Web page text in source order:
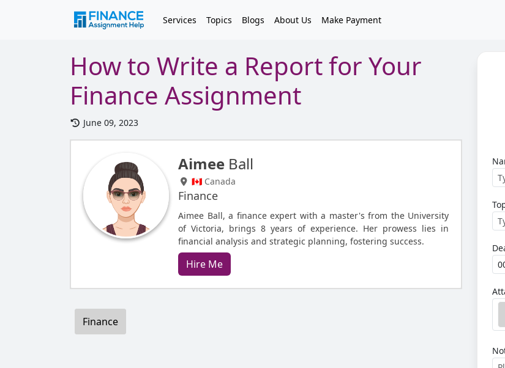
Services Topics Blogs About Us Make Payment
How to Write a Report for Your
Finance Assignment
June 09, 2023
Aimee Ball
🇨🇦 Canada
Finance
Aimee Ball, a finance expert with a master's from the University
of Victoria, brings 8 years of experience. Her prowess lies in
financial analysis and strategic planning, fostering success.
Hire Me
Finance